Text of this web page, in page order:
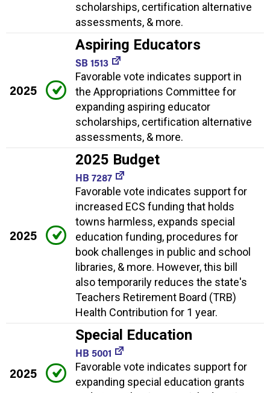
scholarships, certification alternative
assessments, & more.
2025
Aspiring Educators
SB 1513
Favorable vote indicates support in
the Appropriations Committee for
expanding aspiring educator
scholarships, certification alternative
assessments, & more.
2025
2025 Budget
HB 7287
Favorable vote indicates support for
increased ECS funding that holds
towns harmless, expands special
education funding, procedures for
book challenges in public and school
libraries, & more. However, this bill
also temporarily reduces the state's
Teachers Retirement Board (TRB)
Health Contribution for 1 year.
2025
Special Education
HB 5001
Favorable vote indicates support for
expanding special education grants